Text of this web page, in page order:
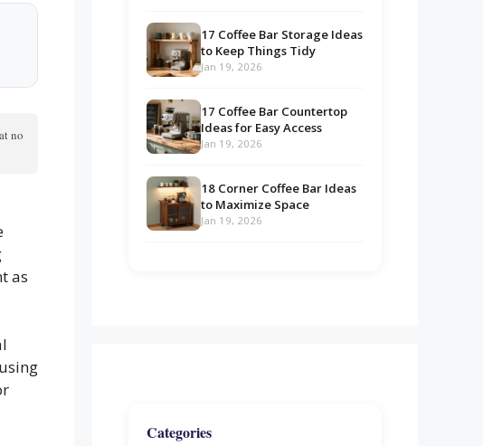
no
as
17 Coffee Bar Storage Ideas
to Keep Things Tidy
Jan 19, 2026
17 Coffee Bar Countertop
Ideas for Easy Access
Jan 19, 2026
18 Corner Coffee Bar Ideas
to Maximize Space
Jan 19, 2026
Categories